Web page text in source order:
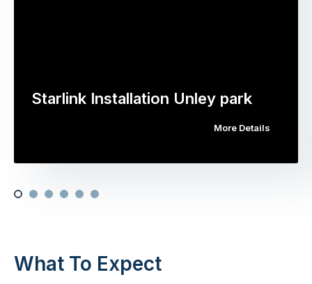
Starlink Installation Unley park
More Details
What To Expect